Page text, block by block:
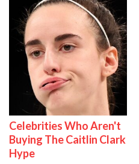
Celebrities Who Aren't
Buying The Caitlin Clark
Hype